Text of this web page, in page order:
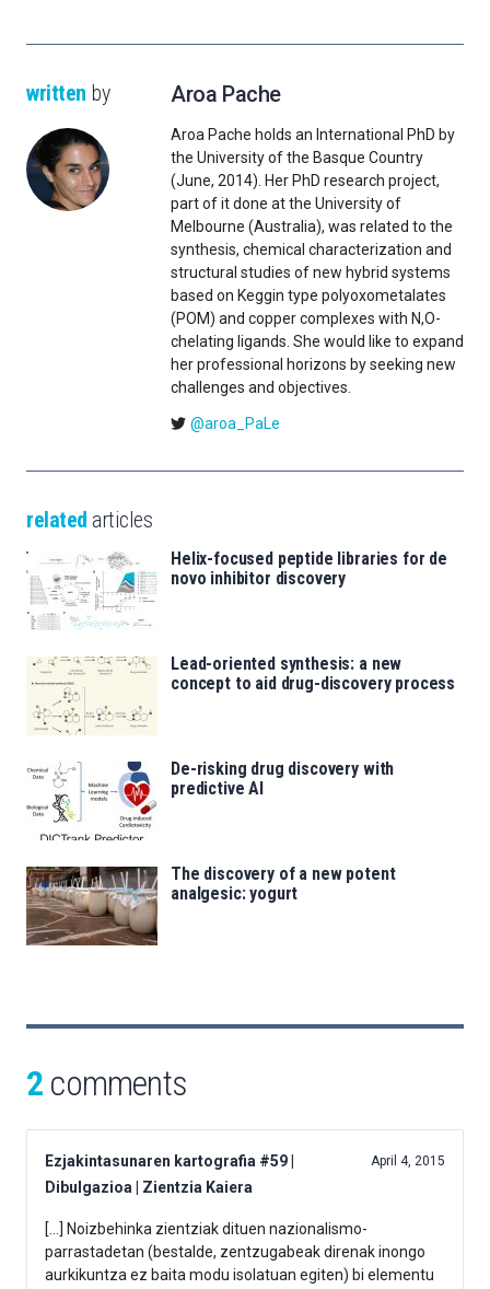
written by Aroa Pache
Aroa Pache holds an International PhD by
the University of the Basque Country
(June, 2014). Her PhD research project,
part of it done at the University of
Melbourne (Australia), was related to the
synthesis, chemical characterization and
structural studies of new hybrid systems
based on Keggin type polyoxometalates
(POM) and copper complexes with N,O-
chelating ligands. She would like to expand
her professional horizons by seeking new
challenges and objectives.
@aroa_PaLe
related articles
Helix-focused peptide libraries for de
novo inhibitor discovery
Lead-oriented synthesis: a new
concept to aid drug-discovery process
De-risking drug discovery with
predictive AI
The discovery of a new potent
analgesic: yogurt
2 comments
Ezjakintasunaren kartografia #59 |
Dibulgazioa | Zientzia Kaiera
April 4, 2015
[…] Noizbehinka zientziak dituen nazionalismo-
parrastadetan (bestalde, zentzugabeak direnak inongo
aurkikuntza ez baita modu isolatuan egiten) bi elementu